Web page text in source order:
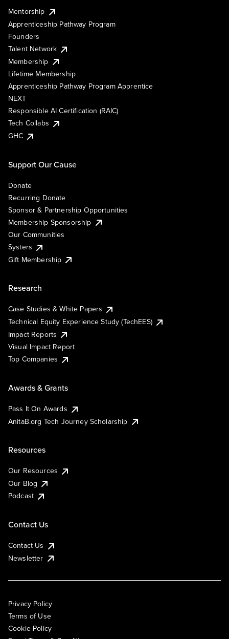
Mentorship
Apprenticeship Pathway Program
Founders
Talent Network
Membership
Lifetime Membership
Apprenticeship Pathway Program Apprentice
NEXT
Responsible AI Certification (RAIC)
Tech Collabs
GHC
Support Our Cause
Donate
Recurring Donate
Sponsor & Partnership Opportunities
Membership Sponsorship
Our Communities
Systers
Gift Membership
Research
Case Studies & White Papers
Technical Equity Experience Study (TechEES)
Impact Reports
Visual Impact Report
Top Companies
Awards & Grants
Pass It On Awards
AnitaB.org Tech Journey Scholarship
Resources
Our Resources
Our Blog
Podcast
Contact Us
Contact Us
Newsletter
Privacy Policy
Terms of Use
Cookie Policy